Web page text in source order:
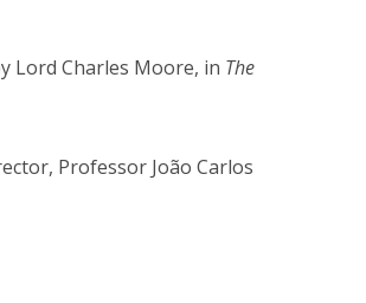
Lord Charles Moore, in The
Professor João Carlos